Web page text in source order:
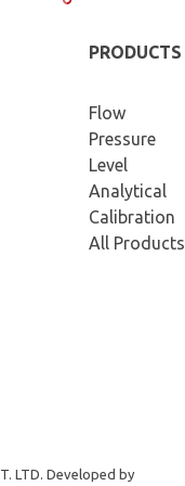
PRODUCTS
Flow
Pressure
Level
Analytical
Calibration
All Products
LTD. Developed by